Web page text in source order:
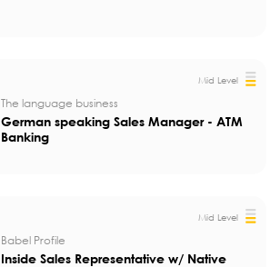
Mid Level
The language business
German speaking Sales Manager - ATM
Banking
Mid Level
Babel Profile
Inside Sales Representative w/ Native